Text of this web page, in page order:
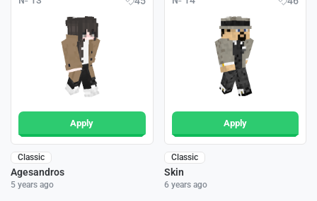
Apply
Classic
Agesandros
5 years ago
Apply
Classic
Skin
6 years ago